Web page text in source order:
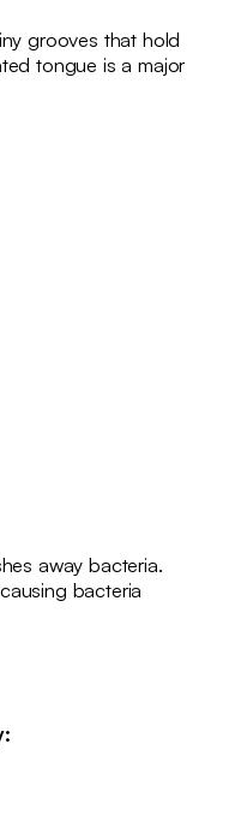
grooves that hold
tongue is a major
away bacteria.
bacteria